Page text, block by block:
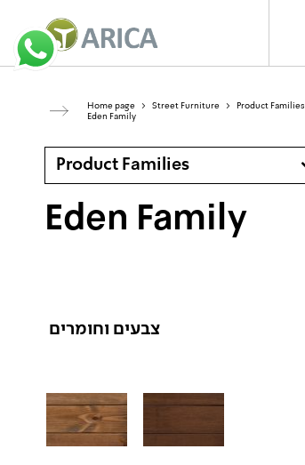
Home page > Street Furniture > Product Families
Eden Family
Product Families
Eden Family
צבעים וחומרים